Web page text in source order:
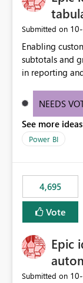
Submitted on
Enabling
subtotals and
in reporting
these totals
need for more
NEEDS
See more
Power BI
4,695
Vote
Epic
Submitted on